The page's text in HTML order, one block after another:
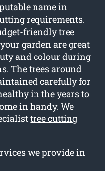
name in
requirements.
friendly tree
garden are great
and colour during
The trees around
carefully for
in the years to
in handy. We
tree cutting
we provide in